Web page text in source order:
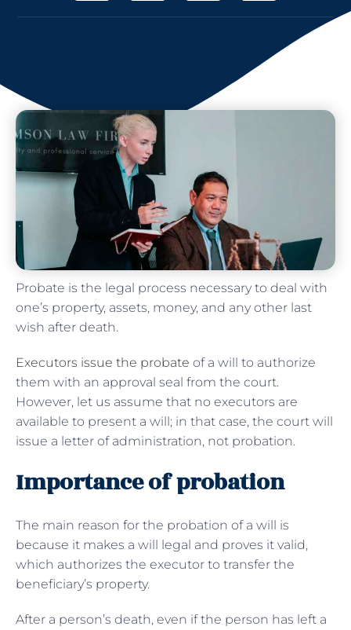
Probate is the legal process necessary to deal with
one’s property, assets, money, and any other last
wish after death.
Executors issue the probate of a will to authorize
them with an approval seal from the court.
However, let us assume that no executors are
available to present a will; in that case, the court will
issue a letter of administration, not probation.
Importance of probation
The main reason for the probation of a will is
because it makes a will legal and proves it valid,
which authorizes the executor to transfer the
beneficiary’s property.
After a person’s death, even if the person has left a